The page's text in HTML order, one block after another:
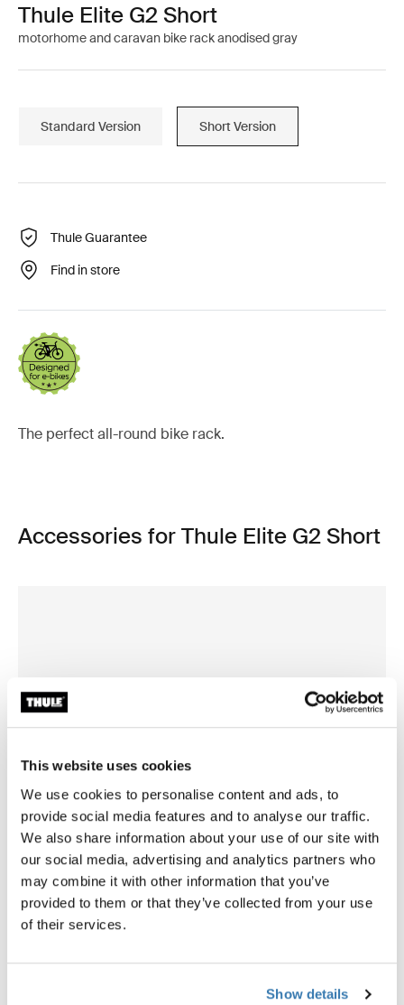
This website uses cookies
We use cookies to personalise content and ads, to
provide social media features and to analyse our traffic.
We also share information about your use of our site with
our social media, advertising and analytics partners who
may combine it with other information that you’ve
provided to them or that they’ve collected from your use
of their services.
Show details
Thule Elite G2 Short
motorhome and caravan bike rack anodised gray
Standard Version Short Version
Thule Guarantee
Find in store
The perfect all-round bike rack.
Accessories for Thule Elite G2 Short
Thule Elite G2 3rd rail kit
bike rack extention rail kit 3rd bike
anodised gray
Thule Excellent/Elite G2
bike rack extention rail kit 4th